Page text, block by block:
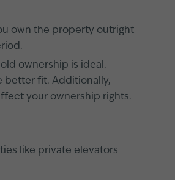
own the property outright
ownership is ideal.
better fit. Additionally,
your ownership rights.
like private elevators